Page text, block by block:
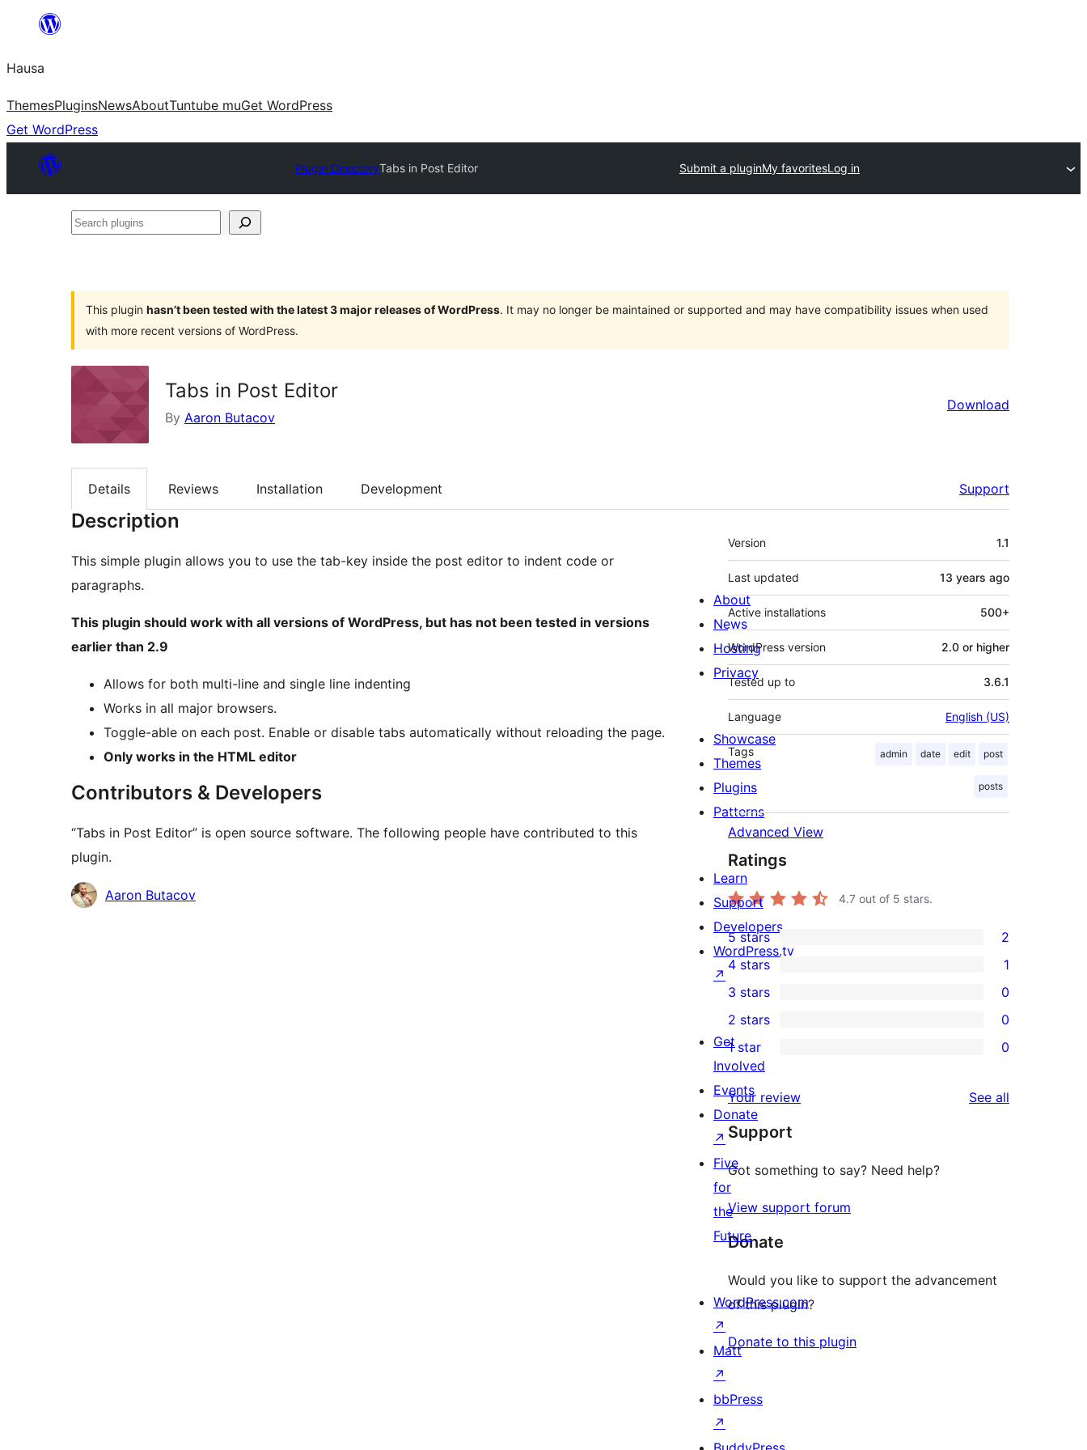
content
Hausa
ThemesPluginsNewsAboutTuntube muGet WordPress
Get WordPress
Plugin DirectoryTabs in Post Editor Submit a pluginMy favoritesLog in
Search
This plugin hasn’t been tested with the latest 3 major releases of WordPress. It may no longer be maintained or supported and may have compatibility issues when used
with more recent versions of WordPress.
Tabs in Post Editor
By Aaron Butacov
Download
Details Reviews Installation Development Support
Description
This simple plugin allows you to use the tab-key inside the post editor to indent code or
paragraphs.
This plugin should work with all versions of WordPress, but has not been tested in versions
earlier than 2.9
Allows for both multi-line and single line indenting
Works in all major browsers.
Toggle-able on each post. Enable or disable tabs automatically without reloading the page.
Only works in the HTML editor
Contributors & Developers
“Tabs in Post Editor” is open source software. The following people have contributed to this
plugin.
Contributors
Aaron Butacov
Meta
Version 1.1
Last updated 13 years ago
Active installations 500+
WordPress version 2.0 or higher
Tested up to 3.6.1
Language English (US)
Tags admin date edit post
posts
Advanced View
Ratings
4.7 out of 5 stars.
2
5-
star
reviews
5 stars 2
4-
star
review
4 stars 1
0
3-
star
reviews
3 stars 0
2-
reviews
2 stars 0
star
reviews
1 star 0
Your review See all
Support
Got something to say? Need help?
View support forum
Donate
Would you like to support the advancement
of this plugin?
Donate to this plugin
About
News
Hosting
Privacy
Showcase
Themes
Plugins
Patterns
Learn
Support
Developers
WordPress.tv
↗
Get
Involved
Events
Donate
↗
Five
for
the
Future
WordPress.com
↗
Matt
↗
bbPress
↗